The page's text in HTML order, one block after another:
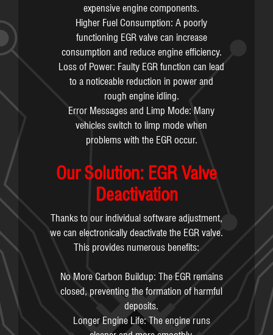
expensive engine components.
Higher Fuel Consumption: A poorly
functioning EGR valve can increase
consumption and reduce engine efficiency.
Loss of Power: Faulty EGR function can lead
to a noticeable reduction in power and
rough engine idling.
Error Messages and Limp Mode: Many
vehicles switch to limp mode when
problems with the EGR occur.
Our Solution: EGR Valve
Deactivation
Thanks to our individual software adjustment,
we can electronically deactivate the EGR valve.
This provides numerous benefits:
No More Carbon Buildup: The EGR remains
closed, preventing the formation of harmful
deposits.
Longer Engine Life: The engine runs